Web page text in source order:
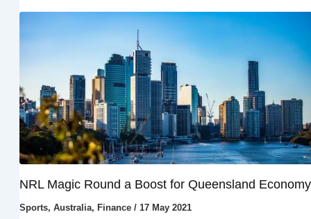
NRL Magic Round a Boost for Queensland Economy
Sports, Australia, Finance/ 17 May 2021